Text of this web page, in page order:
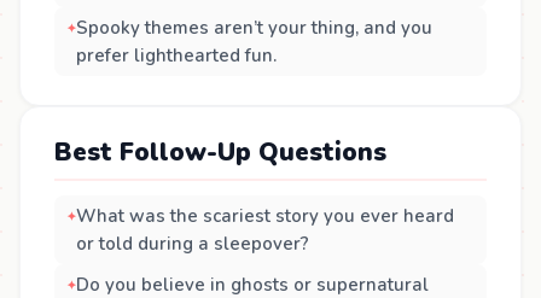
Spooky themes aren’t your thing, and you
prefer lighthearted fun.
Best Follow-Up Questions
What was the scariest story you ever heard
or told during a sleepover?
Do you believe in ghosts or supernatural